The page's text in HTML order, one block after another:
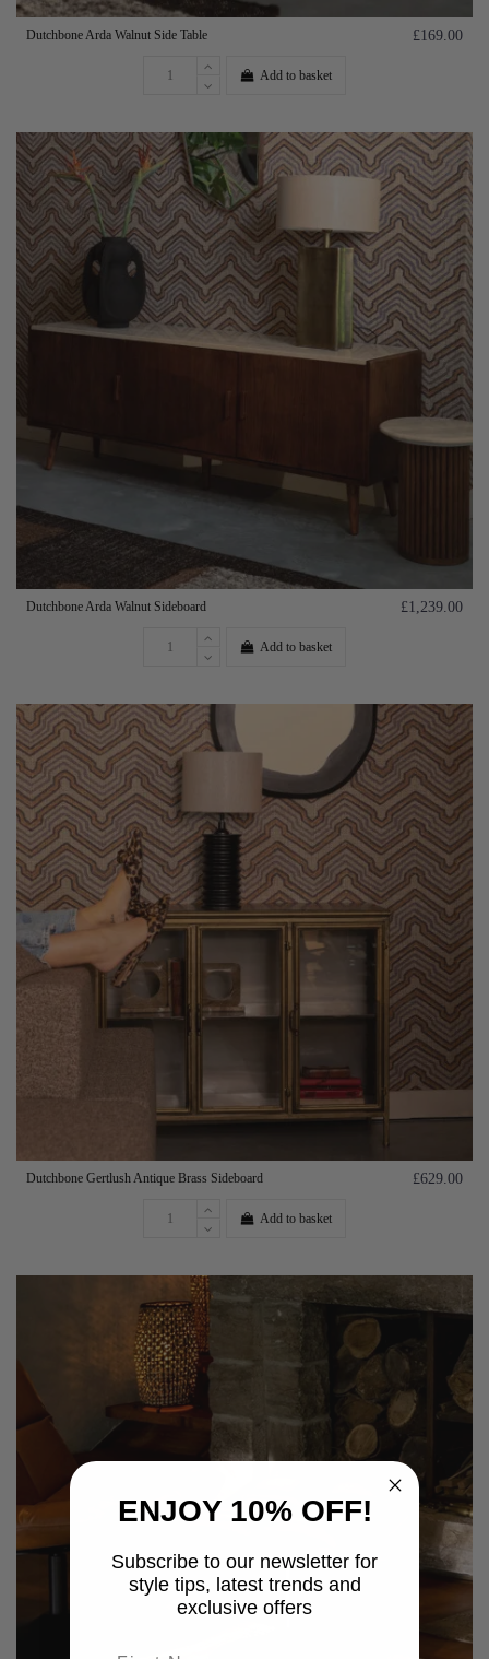
Dutchbone Arda Walnut Side Table £169.00
Add to basket
Dutchbone Arda Walnut Sideboard £1,239.00
Add to basket
Dutchbone Gertlush Antique Brass Sideboard £629.00
Add to basket
ENJOY 10% OFF!
Subscribe to our newsletter for
style tips, latest trends and
exclusive offers